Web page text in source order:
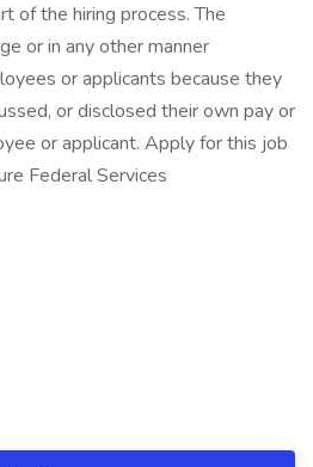
of the hiring process. The
or in any other manner
or applicants because they
or disclosed their own pay or
or applicant. Apply for this job
Federal Services